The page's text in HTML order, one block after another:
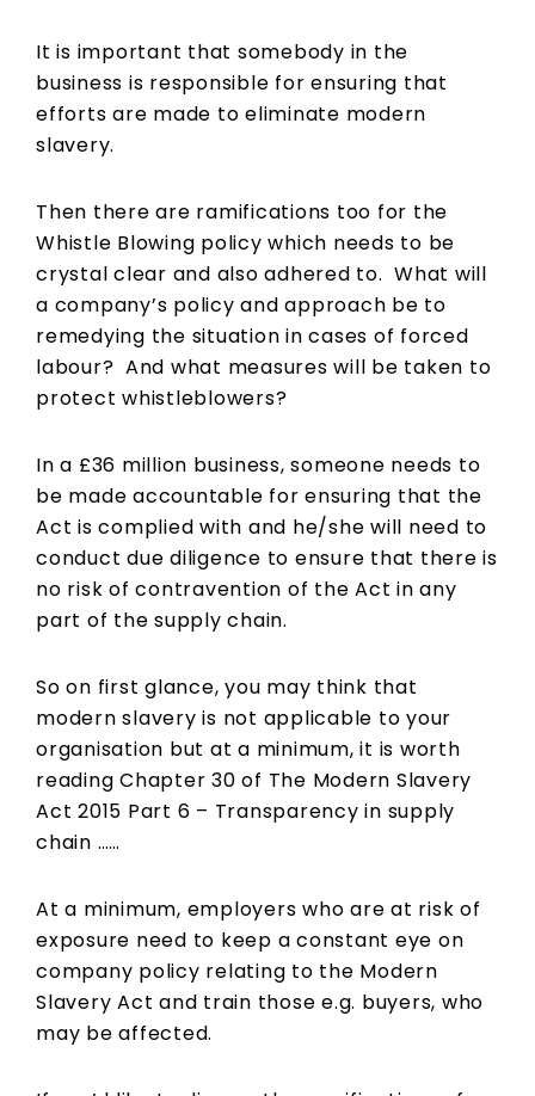
It is important that somebody in the
business is responsible for ensuring that
efforts are made to eliminate modern
slavery.
Then there are ramifications too for the
Whistle Blowing policy which needs to be
crystal clear and also adhered to. What will
a company’s policy and approach be to
remedying the situation in cases of forced
labour? And what measures will be taken to
protect whistleblowers?
In a £36 million business, someone needs to
be made accountable for ensuring that the
Act is complied with and he/she will need to
conduct due diligence to ensure that there is
no risk of contravention of the Act in any
part of the supply chain.
So on first glance, you may think that
modern slavery is not applicable to your
organisation but at a minimum, it is worth
reading Chapter 30 of The Modern Slavery
Act 2015 Part 6 – Transparency in supply
chain ……
At a minimum, employers who are at risk of
exposure need to keep a constant eye on
company policy relating to the Modern
Slavery Act and train those e.g. buyers, who
may be affected.